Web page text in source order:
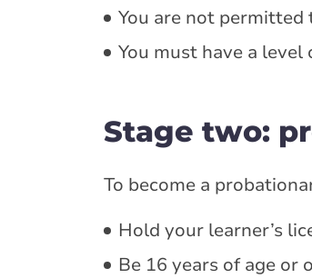
You are not permitted
You must have a
Stage two:
To become a
Hold your learner’s
Be 16 years of age or